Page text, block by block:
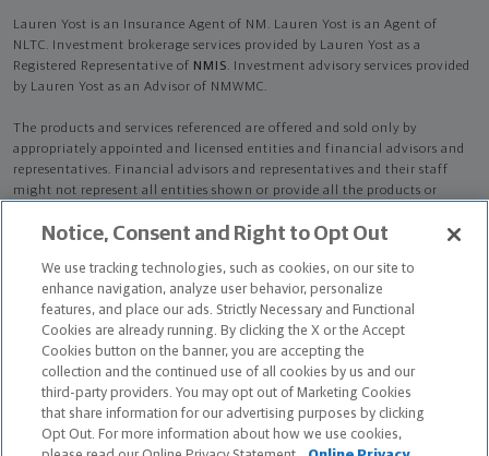
Lauren Yost is an Insurance Agent of NM. Lauren Yost is an Agent of
NLTC. Investment brokerage services provided by Lauren Yost as a
Registered Representative of NMIS. Investment advisory services provided
by Lauren Yost as an Advisor of NMWMC.
The products and services referenced are offered and sold only by
appropriately appointed and licensed entities and financial advisors and
representatives. Financial advisors and representatives and their staff
might not represent all entities shown or provide all the products or
available in all states.Not all Northwestern Mutual representatives are
who otherwise disclose their status as an advisor of NMWMC are
credentialed as NMWMC representatives to provide investment
advisory services.
Depending on the products and/or services being recommended or
considered, refer to the appropriate disclosure brochure for important
information on the Northwestern Mutual Wealth Management Company,
its services, fees and conflicts of interest before investing. To obtain a
copy of one or more of these brochures, contact your representative.
Notice, Consent and Right to Opt Out
We use tracking technologies, such as cookies, on our site to
enhance navigation, analyze user behavior, personalize
features, and place our ads. Strictly Necessary and Functional
Cookies are already running. By clicking the X or the Accept
Cookies button on the banner, you are accepting the
collection and the continued use of all cookies by us and our
third-party providers. You may opt out of Marketing Cookies
that share information for our advertising purposes by clicking
Opt Out. For more information about how we use cookies,